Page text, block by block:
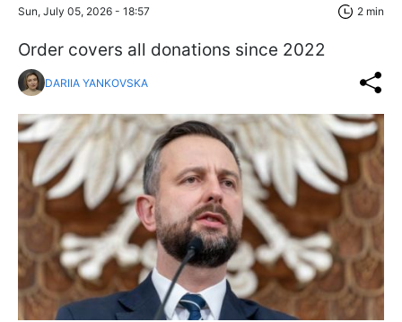
Sun, July 05, 2026 - 18:57 2 min
Order covers all donations since 2022
DARIIA YANKOVSKA